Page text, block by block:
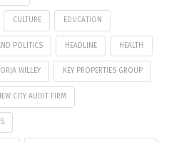
CULTURE EDUCATION
POLITICS HEADLINE HEALTH
JORJA WILLEY KEY PROPERTIES GROUP
CITY AUDIT FIRM